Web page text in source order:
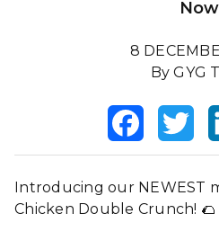
8
By GYG
Facebook
Introducing our NEWEST
Chicken Double Crunch! 🌮